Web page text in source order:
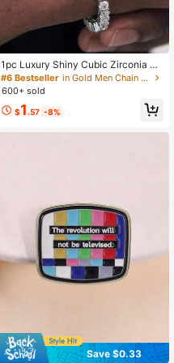
1pc Luxury Shiny Cubic Zirconia Te
nnis Chain Bracelet For Men, Suitab
le For Daily Wear, Couples Bracelet
#6 Bestseller
in Gold Men Chain Bracelets
600+ sold
$1 .57 -8%
Save $0.33